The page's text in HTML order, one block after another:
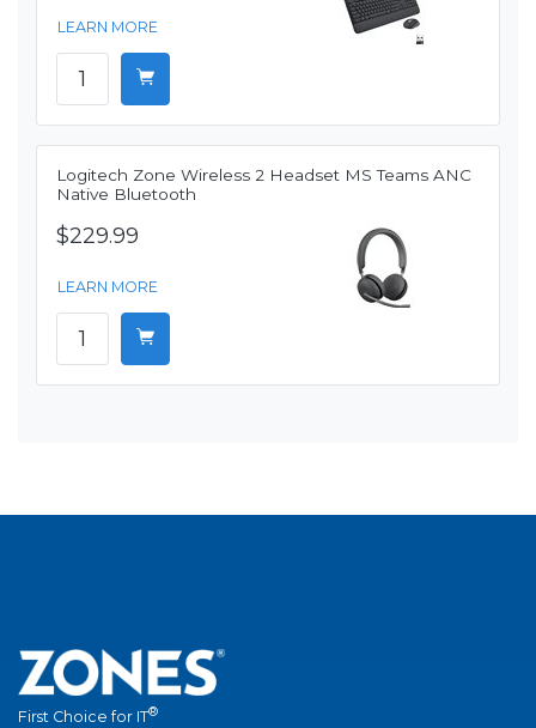
LEARN MORE
Logitech Zone Wireless 2 Headset MS Teams ANC
Native Bluetooth
$229.99
LEARN MORE
First Choice for IT®